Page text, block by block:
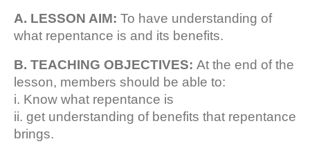
A. LESSON AIM: To have understanding of
what repentance is and its benefits.
B. TEACHING OBJECTIVES: At the end of the
lesson, members should be able to:
i. Know what repentance is
ii. get understanding of benefits that repentance
brings.